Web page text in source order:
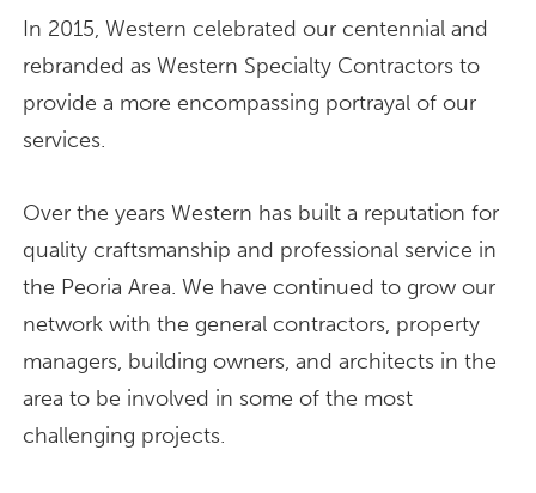
In 2015, Western celebrated our centennial and
rebranded as Western Specialty Contractors to
provide a more encompassing portrayal of our
services.
Over the years Western has built a reputation for
quality craftsmanship and professional service in
the Peoria Area. We have continued to grow our
network with the general contractors, property
managers, building owners, and architects in the
area to be involved in some of the most
challenging projects.